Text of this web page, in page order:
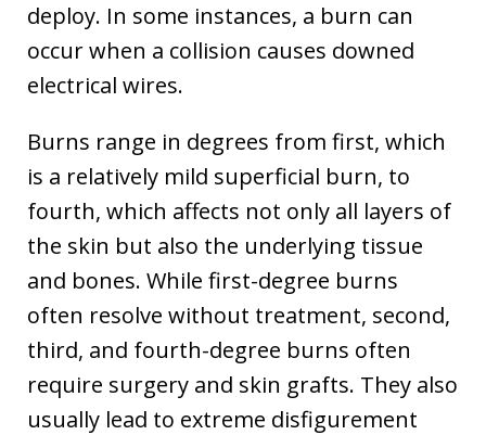
deploy. In some instances, a burn can
occur when a collision causes downed
electrical wires.
Burns range in degrees from first, which
is a relatively mild superficial burn, to
fourth, which affects not only all layers of
the skin but also the underlying tissue
and bones. While first-degree burns
often resolve without treatment, second,
third, and fourth-degree burns often
require surgery and skin grafts. They also
usually lead to extreme disfigurement